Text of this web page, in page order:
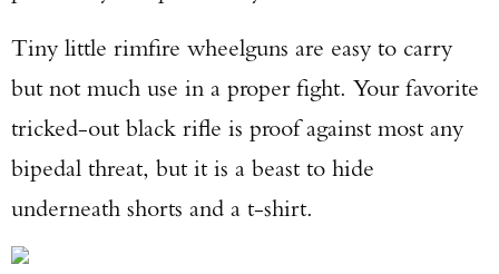
Tiny little rimfire wheelguns are easy to carry
but not much use in a proper fight. Your favorite
tricked-out black rifle is proof against most any
bipedal threat, but it is a beast to hide
underneath shorts and a t-shirt.